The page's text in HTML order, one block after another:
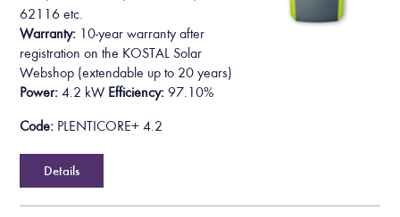
62116 etc.
Warranty: 10-year warranty after
registration on the KOSTAL Solar
Webshop (extendable up to 20 years)
Power: 4.2 kW Efficiency: 97.10%
Code: PLENTICORE+ 4.2
Details